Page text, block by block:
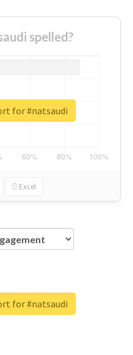
spelled?
Excel
for #natsaudi
for #natsaudi